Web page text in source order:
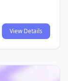
View Details